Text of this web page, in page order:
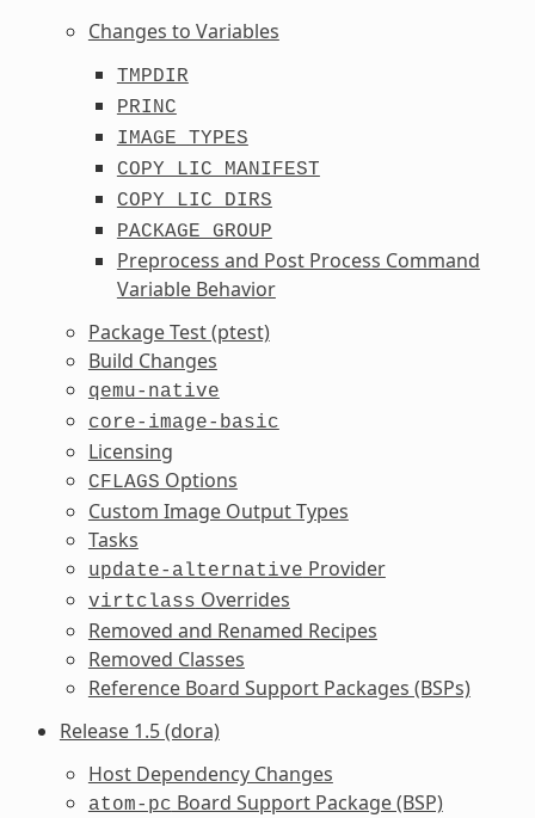
Changes to Variables
TMPDIR
PRINC
IMAGE_TYPES
COPY_LIC_MANIFEST
COPY_LIC_DIRS
PACKAGE_GROUP
Preprocess and Post Process Command
Variable Behavior
Package Test (ptest)
Build Changes
qemu-native
core-image-basic
Licensing
CFLAGS Options
Custom Image Output Types
Tasks
update-alternative Provider
virtclass Overrides
Removed and Renamed Recipes
Removed Classes
Reference Board Support Packages (BSPs)
Release 1.5 (dora)
Host Dependency Changes
atom-pc Board Support Package (BSP)